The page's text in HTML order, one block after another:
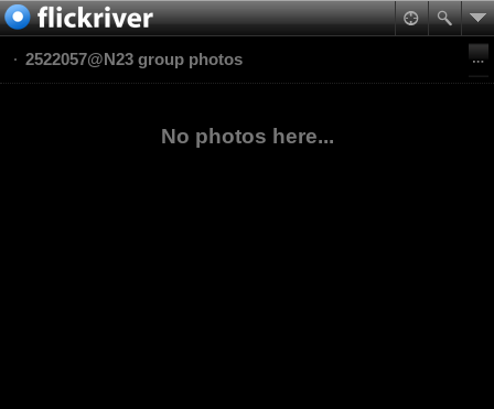
2522057@N23 group photos
No photos here...